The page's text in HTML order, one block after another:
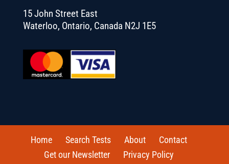
15 John Street East
Waterloo, Ontario, Canada N2J 1E5
Home Search Tests About
Contact
Get our Newsletter
Privacy Policy